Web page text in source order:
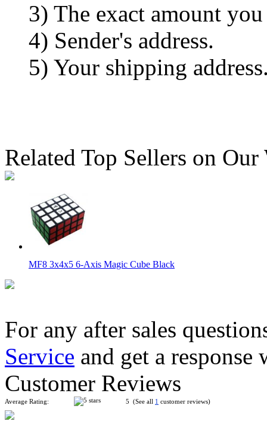
3) The exact amount you
4) Sender's address.
5) Your shipping
Related Top Sellers on Our
MF8 3x4x5 6-Axis Magic Cube Black
WitEden Super 3x3x5 Magic Cube Puzzle
For any after sales
Service and get a
Customer Reviews
Average Rating: 5 (See all 1 customer reviews)